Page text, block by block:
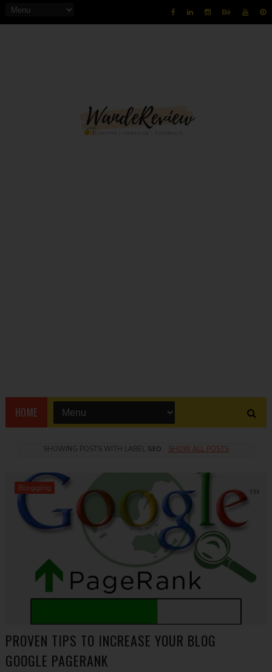
HOME
SHOWING POSTS WITH LABEL SEO SHOW ALL POSTS
Blogging
PROVEN TIPS TO INCREASE YOUR BLOG
GOOGLE PAGERANK